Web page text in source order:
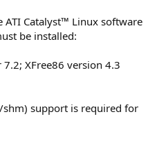
Catalyst™ Linux software
be installed:
XFree86 version 4.3
support is required for